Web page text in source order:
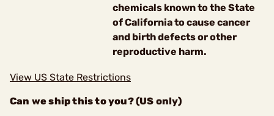
chemicals known to the State
of California to cause cancer
and birth defects or other
reproductive harm.
View US State Restrictions
Can we ship this to you? (US only)